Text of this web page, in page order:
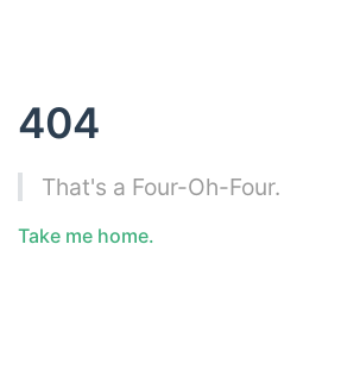
404
That's a Four-Oh-Four.
Take me home.